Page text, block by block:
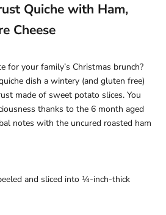
Quiche with Ham,
Cheese
for your family’s Christmas brunch?
dish a wintery (and gluten free)
made of sweet potato slices. You
thanks to the 6 month aged
notes with the uncured roasted ham
and sliced into ¼-inch-thick